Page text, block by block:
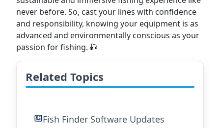
never before. So, cast your lines with confidence
and responsibility, knowing your equipment is as
advanced and environmentally conscious as your
passion for fishing. 🎣
Related Topics
Fish Finder Software Updates